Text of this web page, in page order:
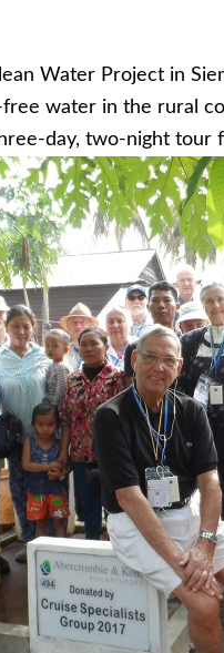
Water Project in
water in the rural
day, two-night tour